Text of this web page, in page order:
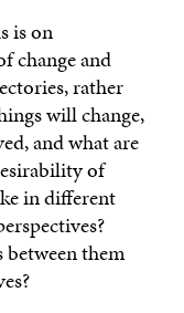
is on
change and
rather
will change,
and what are
of
in different
between them